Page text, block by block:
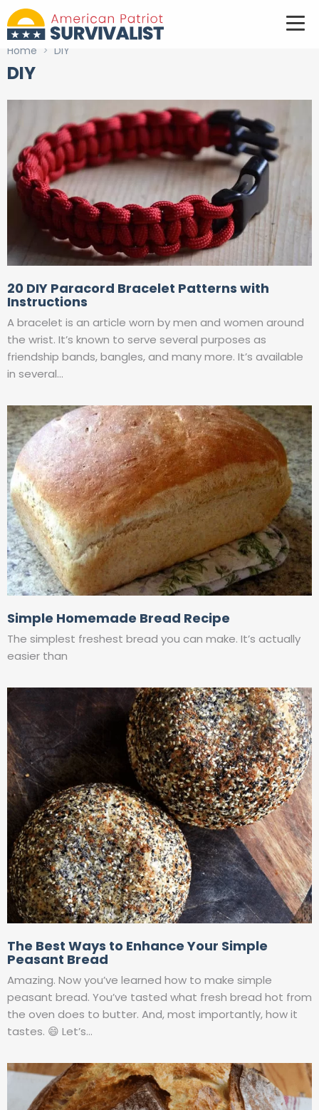
Home > DIY
DIY
20 DIY Paracord Bracelet Patterns with
Instructions
A bracelet is an article worn by men and women around
the wrist. It’s known to serve several purposes as
friendship bands, bangles, and many more. It’s available
in several…
Simple Homemade Bread Recipe
The simplest freshest bread you can make. It’s actually
easier than
The Best Ways to Enhance Your Simple
Peasant Bread
Amazing. Now you’ve learned how to make simple
peasant bread. You’ve tasted what fresh bread hot from
the oven does to butter. And, most importantly, how it
tastes. 😄 Let’s…